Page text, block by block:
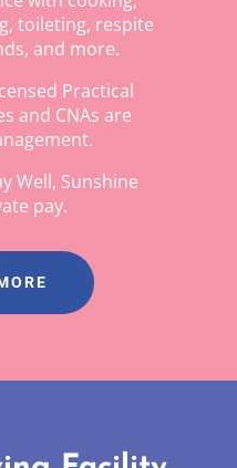
toileting, respite
and more.
Practical
and CNAs are
Well, Sunshine
pay.